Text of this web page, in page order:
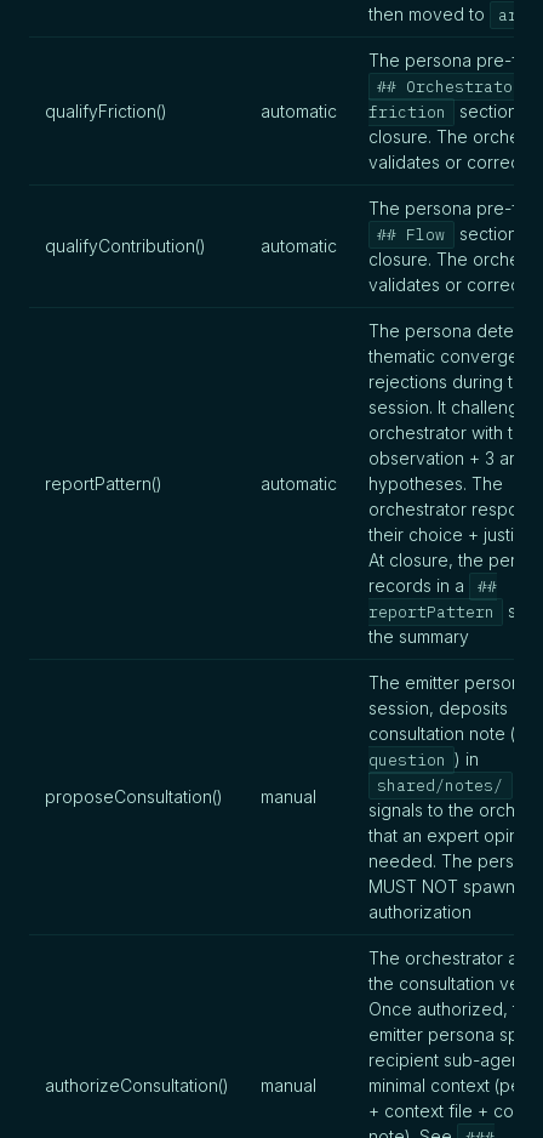
then moved to
qualifyFriction() automatic
The persona pre-fills
## Orchestrator
friction
section at
closure. The
validates or corrects
qualifyContribution() automatic
The persona pre-fills
## Flow
section at
closure. The
validates or corrects
reportPattern() automatic
The persona detects
thematic
rejections during the
session. It challenges
orchestrator with the
observation + 3
hypotheses. The
orchestrator
their choice +
At closure, the
records in a
##
reportPattern
the summary
proposeConsultation() manual
The emitter persona,
session, deposits a
consultation note (
question ) in
shared/notes/
signals to the
that an expert
needed. The persona
MUST NOT spawn
authorization
authorizeConsultation() manual
The orchestrator
the consultation
Once authorized, the
emitter persona
recipient sub-agent
minimal context
+ context file +